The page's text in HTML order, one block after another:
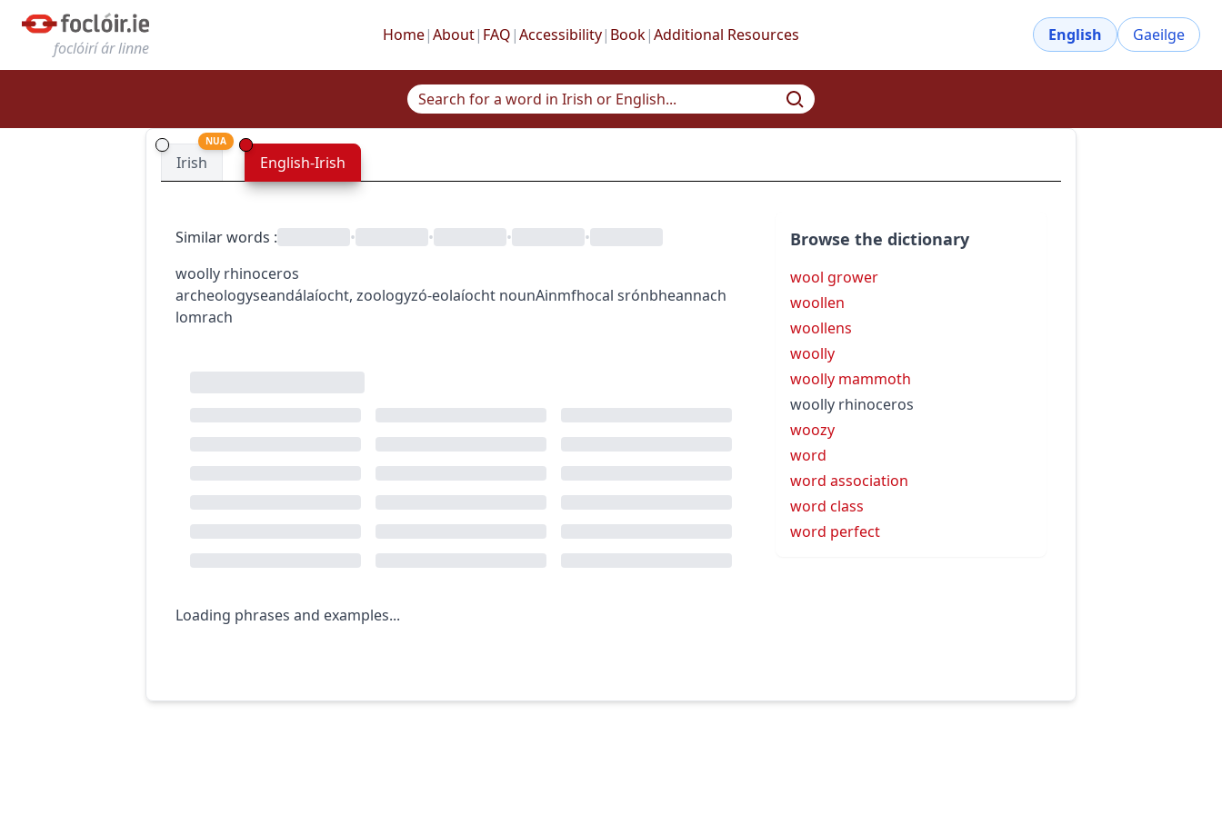
foclóirí ár linne
Home|About| FAQ |Accessibility| Book|Additional Resources English Gaeilge
Irish
NUA
English-Irish
Similar words : • • •
•
woolly rhinoceros
archeologyseandálaíocht, zoologyzó-eolaíocht nounAinmfhocal srónbheannach
lomrach
Loading phrases and examples...
Browse the dictionary
wool grower
woollen
woollens
woolly
woolly mammoth
woolly rhinoceros
woozy
word
word association
word class
word perfect